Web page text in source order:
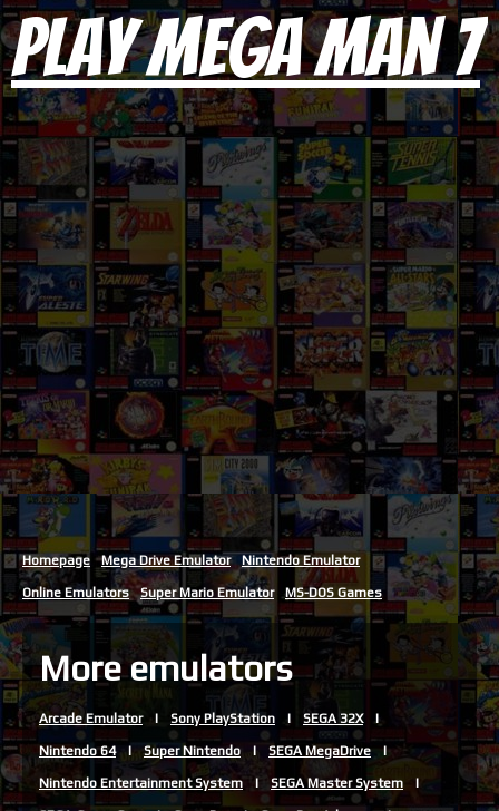
Play Mega Man 7
Homepage Mega Drive Emulator Nintendo Emulator
Online Emulators Super Mario Emulator MS-DOS Games
More emulators
Arcade Emulator Sony PlayStation SEGA 32X
Nintendo 64 Super Nintendo SEGA MegaDrive
Nintendo Entertainment System SEGA Master System